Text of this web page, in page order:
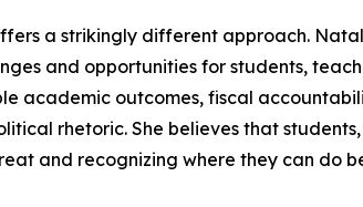
a strikingly different approach.
and opportunities for students,
academic outcomes, fiscal
rhetoric. She believes that
and recognizing where they can do